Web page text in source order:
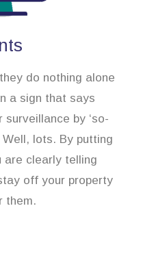
do nothing alone
a sign that says
surveillance by ‘so-
lots. By putting
are clearly telling
off your property
them.